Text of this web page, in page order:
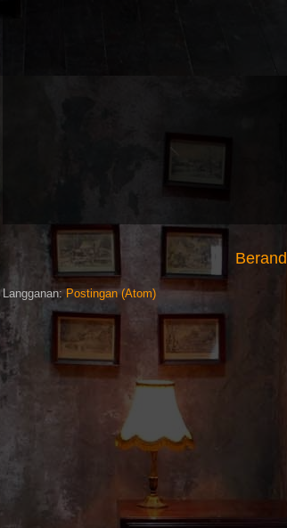
Langganan:Postingan (Atom)